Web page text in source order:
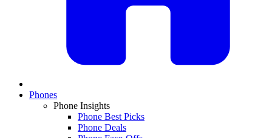
Phones
Phone Insights
Phone Best Picks
Phone Deals